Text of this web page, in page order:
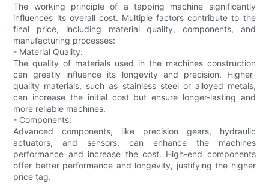
The working principle of a tapping machine significantly
influences its overall cost. Multiple factors contribute to the
final price, including material quality, components, and
manufacturing processes:
- Material Quality:
The quality of materials used in the machines construction
can greatly influence its longevity and precision. Higher-
quality materials, such as stainless steel or alloyed metals,
can increase the initial cost but ensure longer-lasting and
more reliable machines.
- Components:
Advanced components, like precision gears, hydraulic
actuators, and sensors, can enhance the machines
performance and increase the cost. High-end components
offer better performance and longevity, justifying the higher
price tag.